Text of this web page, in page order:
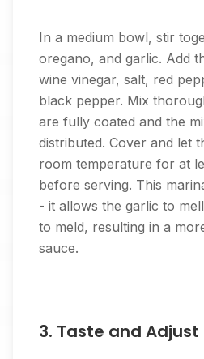
In a medium bowl, stir
oregano, and garlic. Add
wine vinegar, salt, red
black pepper. Mix
are fully coated and the
distributed. Cover and let
room temperature for at
before serving. This
- it allows the garlic to
to meld, resulting in a
sauce.
3. Taste and Adjust